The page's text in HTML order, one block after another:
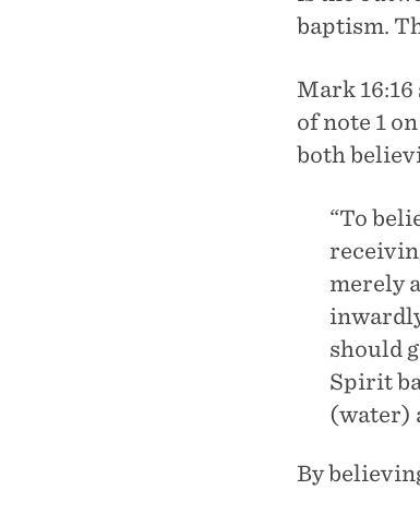
baptism.
Mark 16:16
of note 1 on
both
“To
merely
should
Spirit
(water)
By